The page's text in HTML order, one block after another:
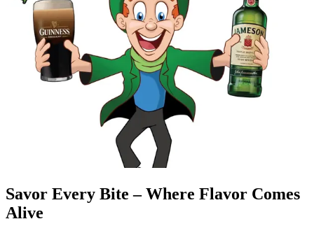
Savor Every Bite – Where Flavor Comes
Alive